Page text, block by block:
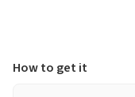
How to get it